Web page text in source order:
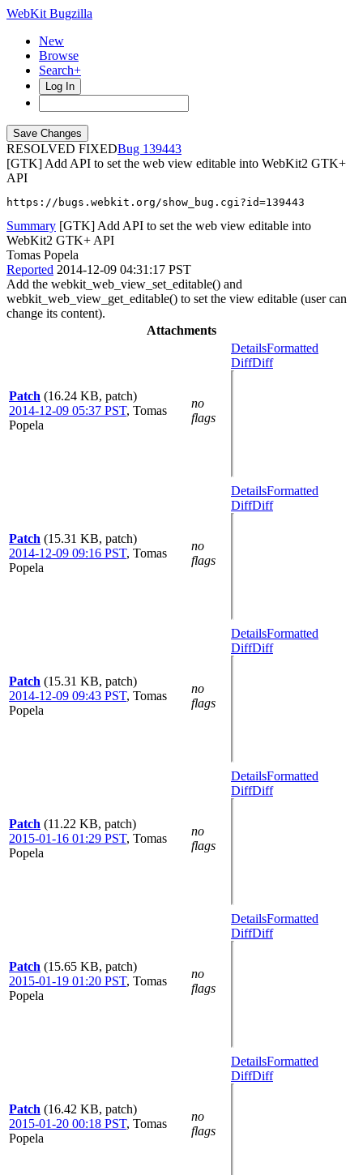
WebKit Bugzilla
New
Browse
Search+
Log In
RESOLVED FIXED
139443
[GTK] Add API to set the web view editable into WebKit2 GTK+
API
https://bugs.webkit.org/show_bug.cgi?id=139443
Summary [GTK] Add API to set the web view editable into
WebKit2 GTK+ API
Tomas Popela
Reported 2014-12-09 04:31:17 PST
Add the webkit_web_view_set_editable() and
webkit_web_view_get_editable() to set the view editable (user can
change its content).
Attachments
Patch (16.24 KB, patch)
2014-12-09 05:37 PST, Tomas
Popela
no
flags
DetailsFormatted
DiffDiff
Patch (15.31 KB, patch)
2014-12-09 09:16 PST, Tomas
Popela
no
flags
DetailsFormatted
DiffDiff
Patch (15.31 KB, patch)
2014-12-09 09:43 PST, Tomas
Popela
no
flags
DetailsFormatted
DiffDiff
Patch (11.22 KB, patch)
2015-01-16 01:29 PST, Tomas
Popela
no
flags
DetailsFormatted
DiffDiff
Patch (15.65 KB, patch)
2015-01-19 01:20 PST, Tomas
Popela
no
flags
DetailsFormatted
DiffDiff
Patch (16.42 KB, patch)
2015-01-20 00:18 PST, Tomas
Popela
no
flags
DetailsFormatted
DiffDiff